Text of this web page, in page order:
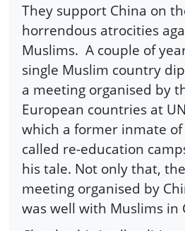
They support China on
horrendous atrocities
Muslims. A couple of
single Muslim country
a meeting organised by
European countries at
which a former inmate of
called re-education
his tale. Not only that,
meeting organised by
was well with Muslims in